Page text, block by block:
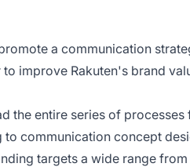
a communication
improve Rakuten's brand
the entire series of processes
to communication concept
targets a wide range from